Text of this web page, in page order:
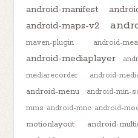
android-manifest
android-maps-v2
maven-plugin
android-
android-mediaplayer
mediarecorder
android-
android-menu
android-min-
mms android-mnc android-
motionlayout
android-